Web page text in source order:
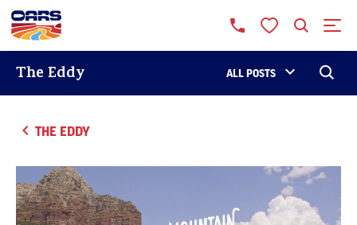
The Eddy ALL POSTS
THE EDDY